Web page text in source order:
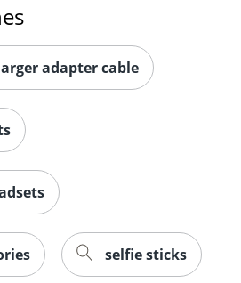
adapter cable
selfie sticks